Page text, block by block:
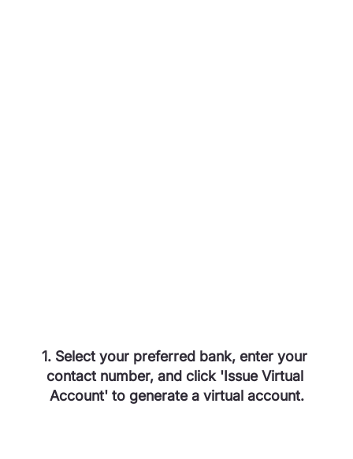
1. Select your preferred bank, enter your
contact number, and click 'Issue Virtual
Account' to generate a virtual account.